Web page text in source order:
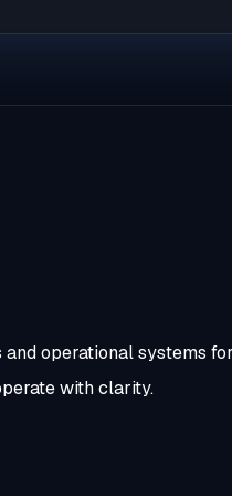
operational systems
with clarity.